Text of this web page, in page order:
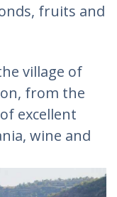
fruits and
village of
from the
excellent
wine and